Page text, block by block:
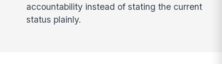
accountability instead of stating the current
status plainly.